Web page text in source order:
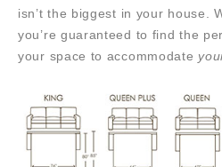
isn’t the biggest in your house.
you’re guaranteed to find the
your space to accommodate